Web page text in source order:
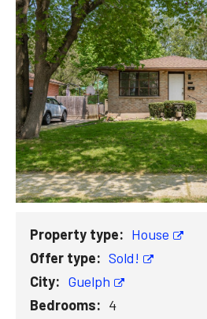
Property type: House
Offer type: Sold!
City: Guelph
Bedrooms: 4